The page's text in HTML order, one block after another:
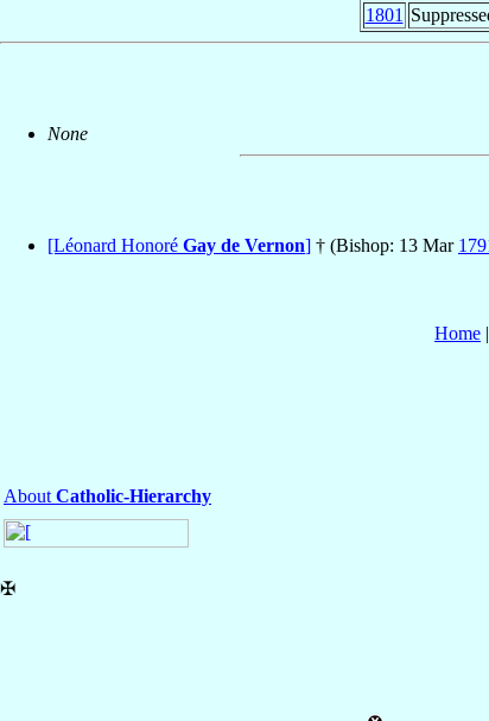
1801
None
[Léonard Honoré Gay de Vernon] † (Bishop: 13 Mar
Home |
AboutCatholic-Hierarchy
✠